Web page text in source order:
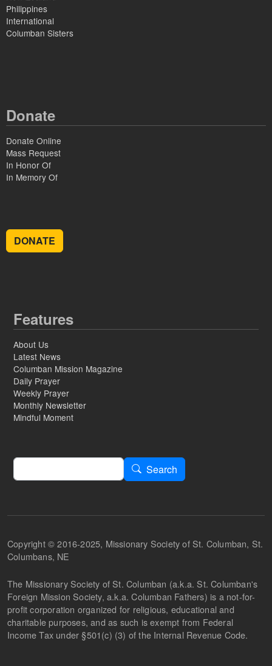
Philippines
International
Columban Sisters
Donate
Donate Online
Mass Request
In Honor Of
In Memory Of
DONATE
Features
About Us
Latest News
Columban Mission Magazine
Daily Prayer
Weekly Prayer
Monthly Newsletter
Mindful Moment
Search
Search
Copyright © 2016-2025, Missionary Society of St. Columban, St.
Columbans, NE
The Missionary Society of St. Columban (a.k.a. St. Columban's
Foreign Mission Society, a.k.a. Columban Fathers) is a not-for-
profit corporation organized for religious, educational and
charitable purposes, and as such is exempt from Federal
Income Tax under §501(c) (3) of the Internal Revenue Code.